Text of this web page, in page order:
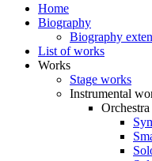
Home
Biography
Biography
List of works
Works
Stage works
Instrumental
Orchestra